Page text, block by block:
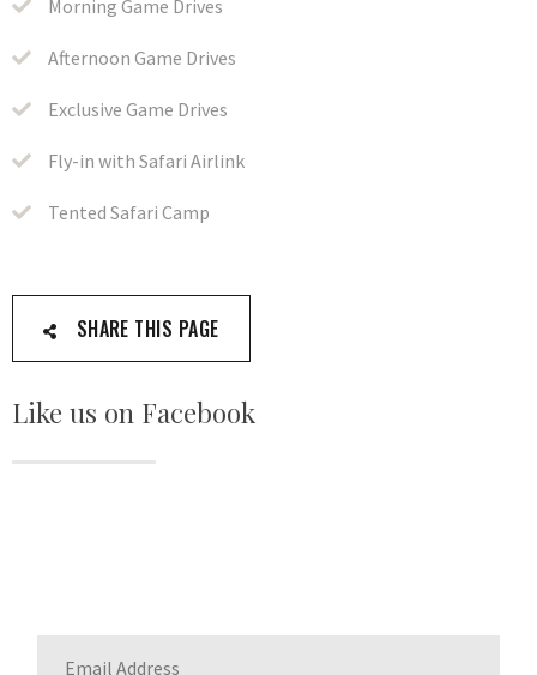
Morning Game Drives
Afternoon Game Drives
Exclusive Game Drives
Fly-in with Safari Airlink
Tented Safari Camp
SHARE THIS PAGE
Like us on Facebook